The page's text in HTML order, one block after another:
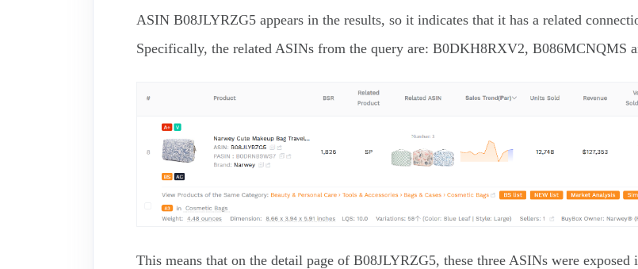
ASIN B08JLYRZG5 appears in the results, so it indicates that it has a related
Specifically, the related ASINs from the query are: B0DKH8RXV2, B086MCNQMS
This means that on the detail page of B08JLYRZG5, these three ASINs were